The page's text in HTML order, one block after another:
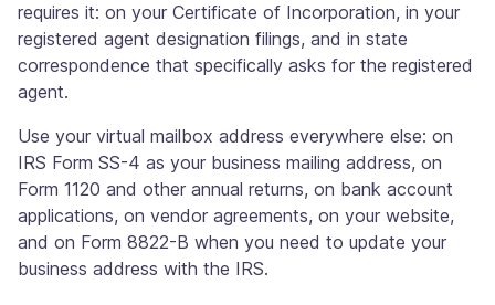
requires it: on your Certificate of Incorporation, in your
registered agent designation filings, and in state
correspondence that specifically asks for the registered
agent.
Use your virtual mailbox address everywhere else: on
IRS Form SS-4 as your business mailing address, on
Form 1120 and other annual returns, on bank account
applications, on vendor agreements, on your website,
and on Form 8822-B when you need to update your
business address with the IRS.